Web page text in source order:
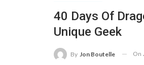
40 Days Of
Unique Geek
By Jon Boutelle On